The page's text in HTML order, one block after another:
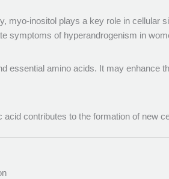
myo-inositol plays a key role in cellular
symptoms of hyperandrogenism in
essential amino acids. It may enhance
contributes to the formation of new